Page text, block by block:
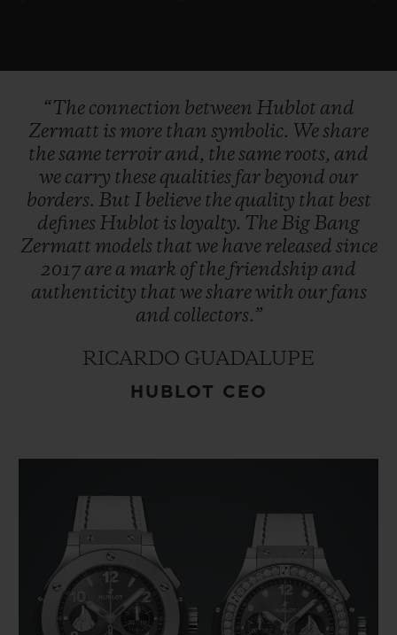
“The connection between Hublot and
Zermatt is more than symbolic. Weshare
thesame terroir and, thesame roots, and
we carry these qualities far beyond our
borders. But I believe the quality that best
defines Hublot is loyalty. The Big Bang
Zermatt models that we have released since
2017 are a mark ofthe friendship and
authenticity that wesharewith our fans
and collectors.”
RICARDO GUADALUPE
HUBLOT CEO